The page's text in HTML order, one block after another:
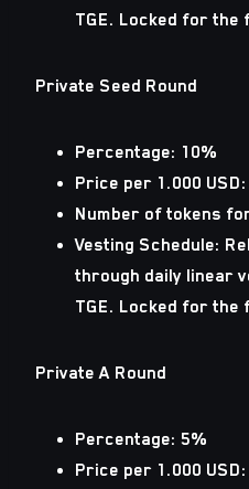
TGE. Locked for the
Private Seed Round
Percentage: 10%
Price per 1.000 USD:
Number of tokens
Vesting Schedule:
through daily linear
TGE. Locked for the
Private A Round
Percentage: 5%
Price per 1.000 USD: